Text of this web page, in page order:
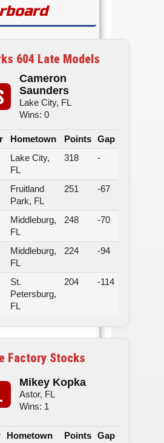
604 Late Models
Cameron
Saunders
Lake City, FL
Wins: 0
Hometown Points Gap
Lake City,
FL
318 -
Fruitland
Park, FL
251 -67
Middleburg,
FL
248 -70
Middleburg,
FL
224 -94
St.
Petersburg,
FL
204 -114
Factory Stocks
Mikey Kopka
Astor, FL
Wins: 1
Hometown Points Gap